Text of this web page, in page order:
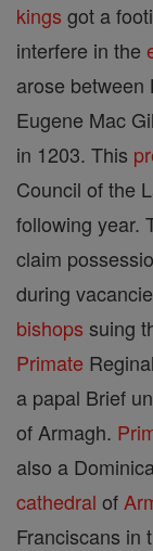
kings got a
interfere in the
arose between
Eugene Mac
in 1203. This
Council of the
following year.
claim
during
bishops suing
Primate
a papal Brief
of Armagh.
also a
cathedral of
Franciscans in